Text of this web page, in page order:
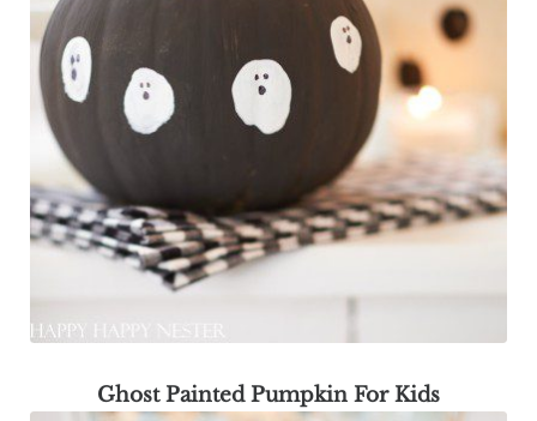
Ghost Painted Pumpkin For Kids